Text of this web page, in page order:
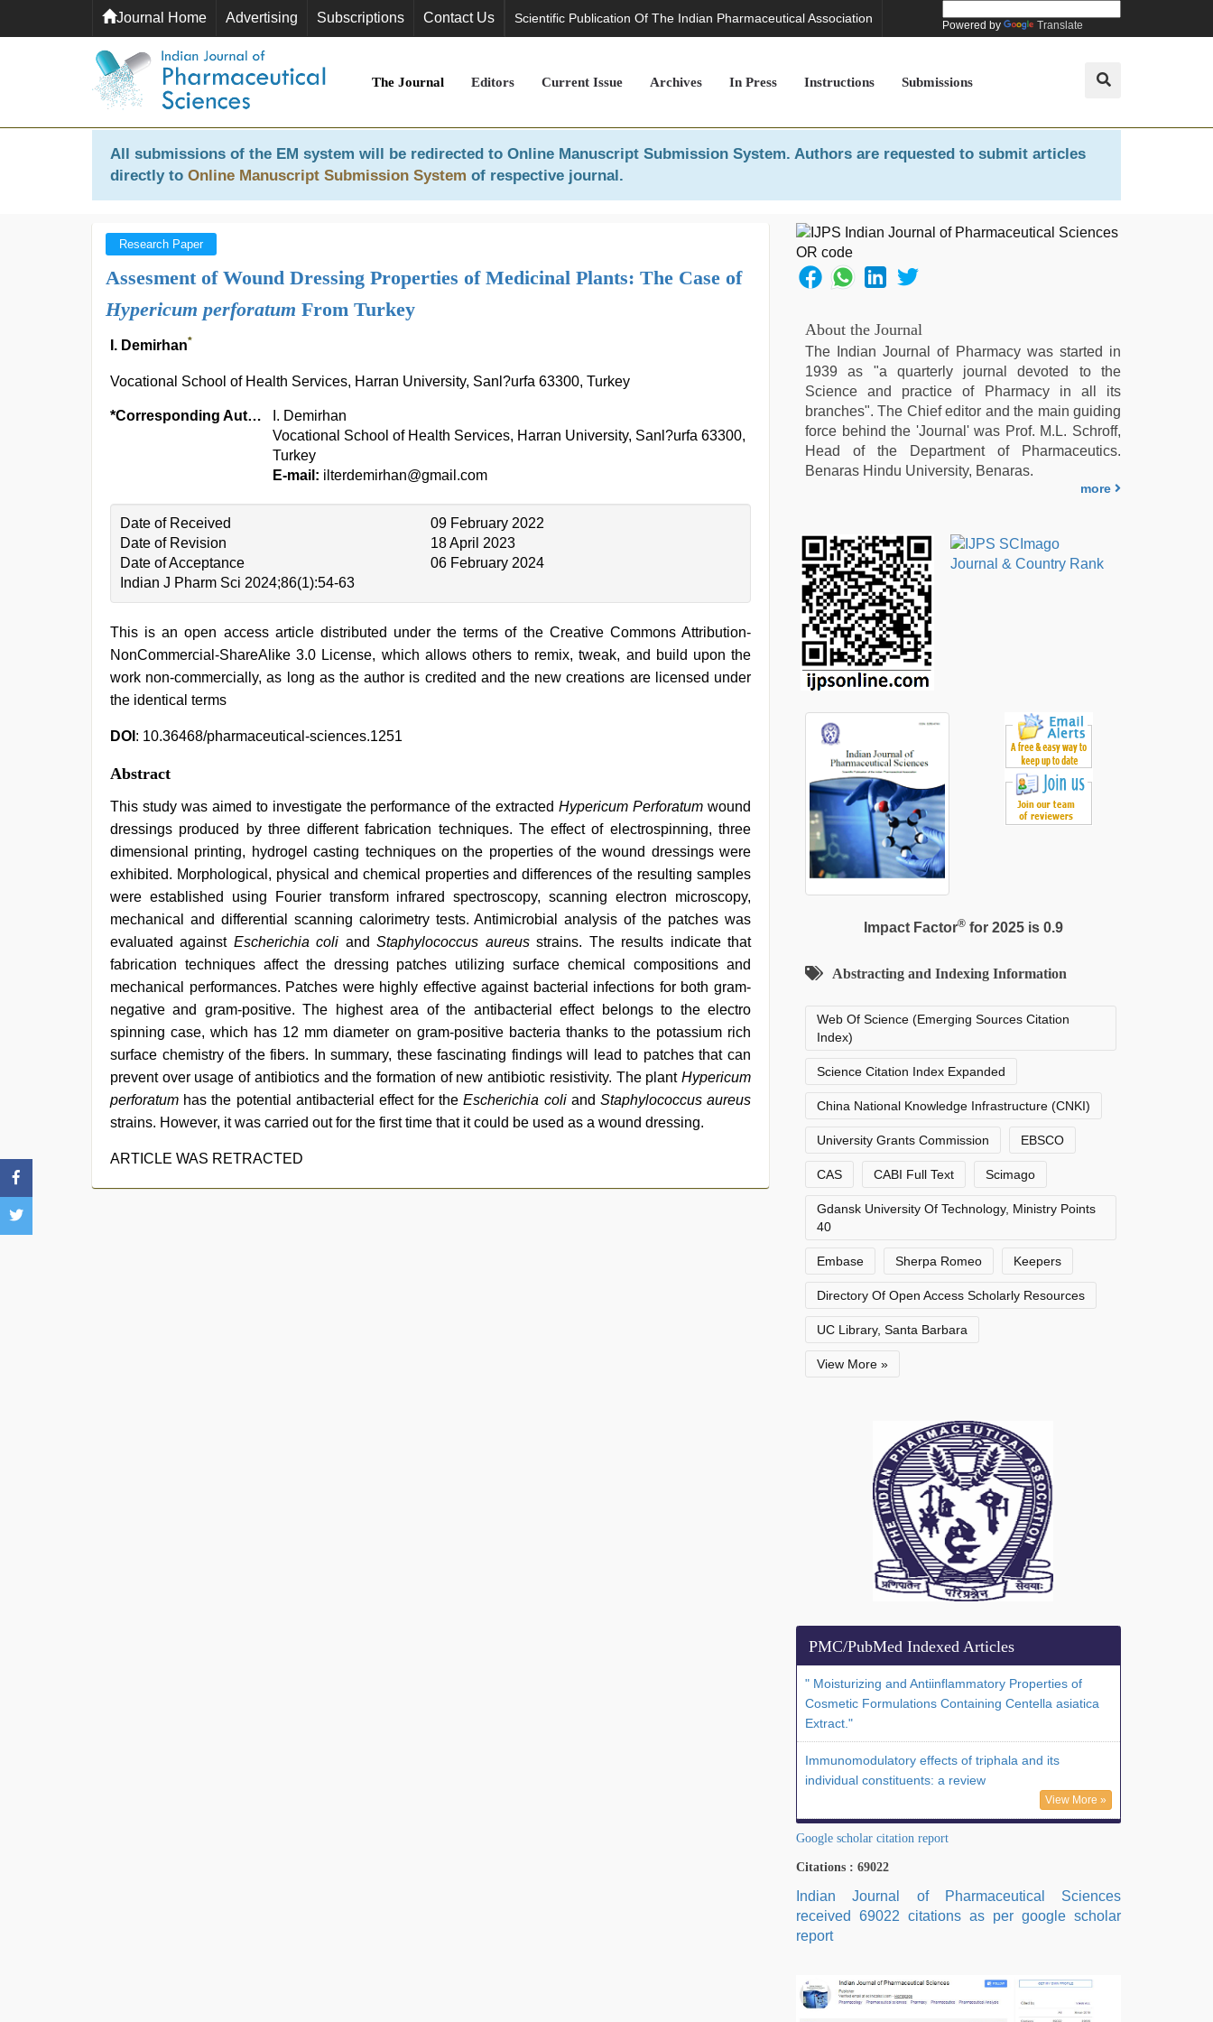
Journal Home Advertising Subscriptions Contact Us Scientific Publication Of The Indian Pharmaceutical Association Powered by Translate
The Journal Editors Current Issue Archives In Press Instructions Submissions
All submissions of the EM system will be redirected to Online Manuscript Submission System. Authors are requested to submit articles
directly to Online Manuscript Submission System of respective journal.
Research Paper
Assesment of Wound Dressing Properties of Medicinal Plants: The Case of
Hypericum perforatum From Turkey
I. Demirhan*
Vocational School of Health Services, Harran University, Sanl?urfa 63300, Turkey
*Corresponding Author:
I. Demirhan
Vocational School of Health Services, Harran University, Sanl?urfa 63300,
Turkey
E-mail: ilterdemirhan@gmail.com
Date of Received
09 February 2022
Date of Revision
18 April 2023
Date of Acceptance
06 February 2024
Indian J Pharm Sci 2024;86(1):54-63
This is an open access article distributed under the terms of the Creative Commons Attribution-
NonCommercial-ShareAlike 3.0 License, which allows others to remix, tweak, and build upon the
work non-commercially, as long as the author is credited and the new creations are licensed under
the identical terms
DOI : 10.36468/pharmaceutical-sciences.1251
Abstract
This study was aimed to investigate the performance of the extractedHypericum Perforatum wound
dressings produced by three different fabrication techniques. The effect of electrospinning, three
dimensional printing, hydrogel casting techniques on the properties of the wound dressings were
exhibited. Morphological, physical and chemical properties and differences of the resulting samples
were established using Fourier transform infrared spectroscopy, scanning electron microscopy,
mechanical and differential scanning calorimetry tests. Antimicrobial analysis of the patches was
evaluated against Escherichia coli andStaphylococcus aureusstrains. The results indicate that
fabrication techniques affect the dressing patches utilizing surface chemical compositions and
mechanical performances. Patches were highly effective against bacterial infections for both gram-
negative and gram-positive. The highest area of the antibacterial effect belongs to the electro
spinning case, which has 12 mm diameter on gram-positive bacteria thanks to the potassium rich
surface chemistry of the fibers. In summary, these fascinating findings will lead to patches that can
prevent over usage of antibiotics and the formation of new antibiotic resistivity. The plant Hypericum
perforatum has the potential antibacterial effect for theEscherichia coliand Staphylococcus aureus
strains. However, it was carried out for the first time that it could be used as a wound dressing.
ARTICLE WAS RETRACTED
About the Journal
The Indian Journal of Pharmacy was started in
1939 as "a quarterly journal devoted to the
Science and practice of Pharmacy in all its
branches". The Chief editor and the main guiding
force behind the 'Journal' was Prof. M.L. Schroff,
Head of the Department of Pharmaceutics.
Benaras Hindu University, Benaras.
more
Impact Factor®for 2025 is 0.9
Abstracting and Indexing Information
Web Of Science (Emerging Sources Citation
Index)
Science Citation Index Expanded
China National Knowledge Infrastructure (CNKI)
University Grants Commission EBSCO
CAS CABI Full Text Scimago
Gdansk University Of Technology, Ministry Points
40
Embase Sherpa Romeo Keepers
Directory Of Open Access Scholarly Resources
UC Library, Santa Barbara
View More »
PMC/PubMed Indexed Articles
" Moisturizing and Antiinflammatory Properties of
Cosmetic Formulations Containing Centella asiatica
Extract."
Immunomodulatory effects of triphala and its
individual constituents: a review
View More »
Google scholar citation report
Citations : 69022
Indian Journal of Pharmaceutical Sciences
received 69022 citations as per google scholar
report